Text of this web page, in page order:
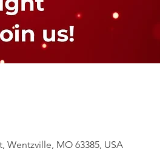
Wentzville, MO 63385, USA